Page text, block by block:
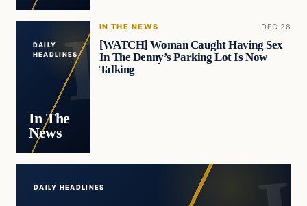
DAILY
HEADLINES
In The
News
IN THE NEWS DEC 28
[WATCH] Woman Caught Having Sex
In The Denny’s Parking Lot Is Now
Talking
DAILY HEADLINES